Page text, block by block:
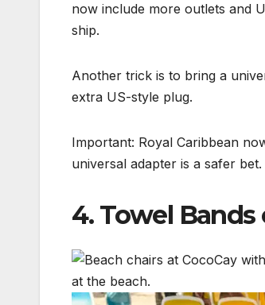
now include more outlets and
ship.
Another trick is to bring a
extra US-style plug.
Important: Royal Caribbean
universal adapter is a safer bet.
4. Towel Bands